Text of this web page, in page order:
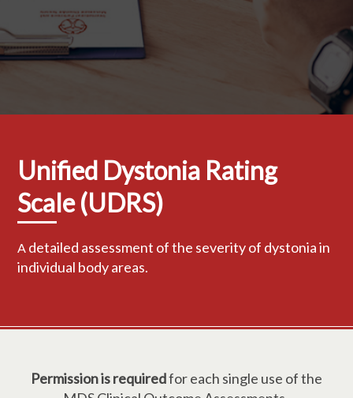
Unified Dystonia Rating
Scale (UDRS)
A detailed assessment of the severity of dystonia in
individual body areas.
Permission is requiredfor each single use of the